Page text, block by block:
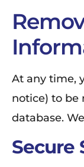
At any time,
notice) to be
database.
Secure